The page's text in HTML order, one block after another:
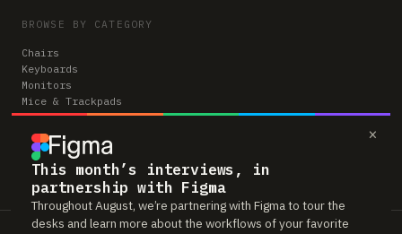
×
This month’s interviews, in
partnership with Figma
Throughout August, we’re partnering with Figma to tour the
desks and learn more about the workflows of your favorite
BROWSE BY CATEGORY
Chairs
Keyboards
Monitors
Mice & Trackpads
Desks
Microphones
Headphones
Computers